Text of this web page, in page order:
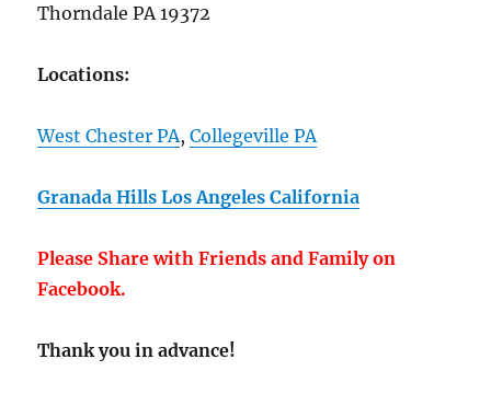
Thorndale PA 19372
Locations:
West Chester PA,Collegeville PA
Granada Hills Los Angeles California
Please Share with Friends and Family on
Facebook.
Thank you in advance!